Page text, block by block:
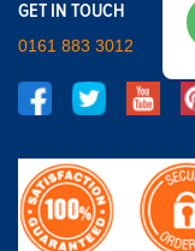
GET IN TOUCH
0161 883 3012